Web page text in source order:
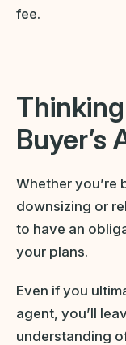
fee.
Buyer’s
Whether you’re
downsizing or
to have an
your plans.
Even if you
agent, you’ll
understanding